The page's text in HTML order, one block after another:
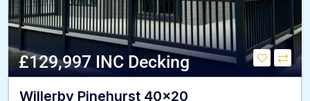
£129,997 INC Decking
Willerby Pinehurst 40×20